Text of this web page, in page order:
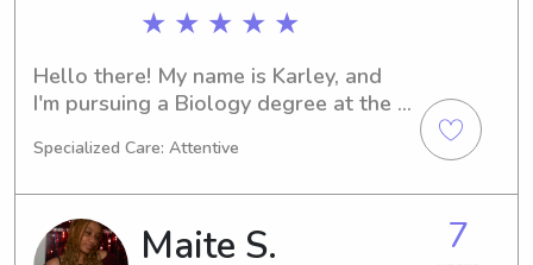
★ ★ ★ ★ ★
Hello there! My name is Karley, and
I'm pursuing a Biology degree at the
in Groton, CT. By 2026, I should have
residing near the University of
Connecticut-Avery Point and require
Specialized Care: Attentive
Maite S. 7